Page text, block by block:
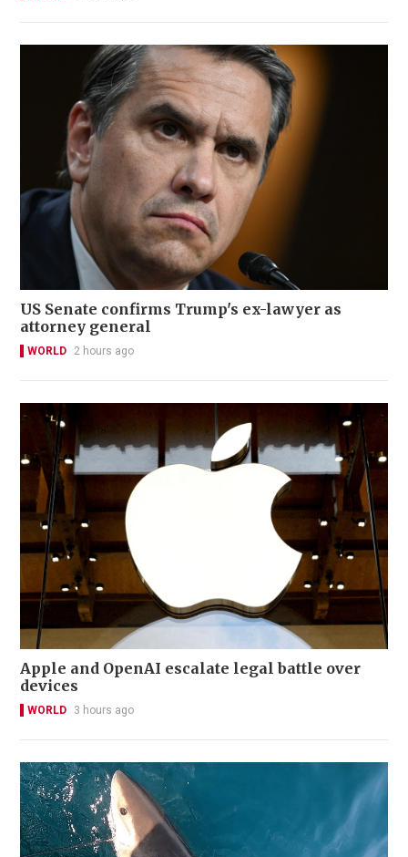
US Senate confirms Trump's ex-lawyer as
attorney general
WORLD 2 hours ago
Apple and OpenAI escalate legal battle over
devices
WORLD 3 hours ago